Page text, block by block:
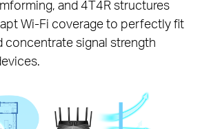
and 4T4R structures
Wi-Fi coverage to perfectly fit
concentrate signal strength